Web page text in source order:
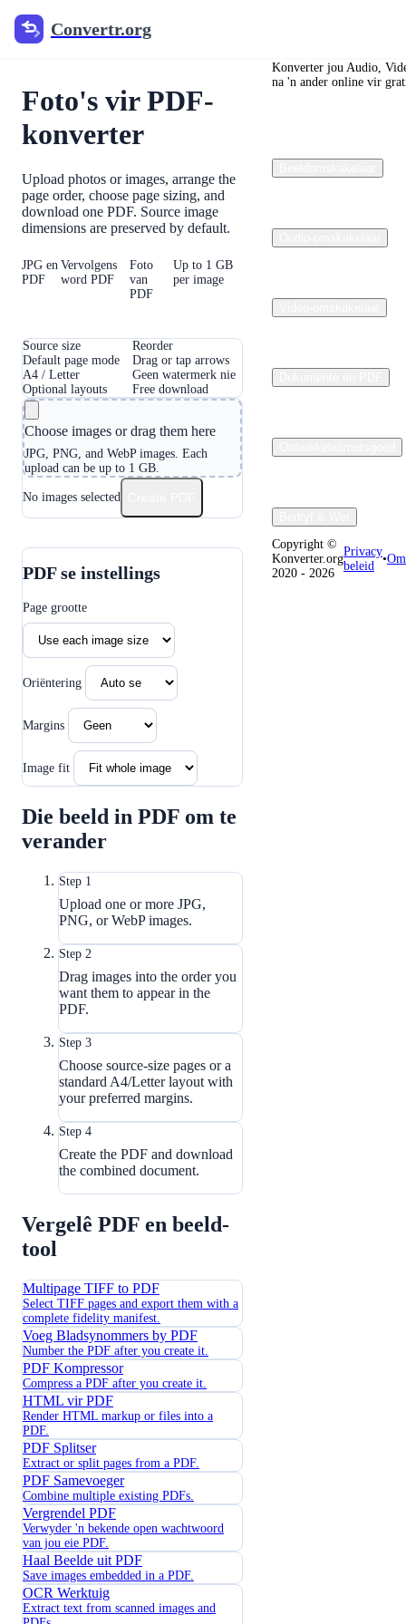
Convertr.org
Convertr.org
Foto's vir PDF-
konverter
Upload photos or images, arrange the
page order, choose page sizing, and
download one PDF. Source image
dimensions are preserved by default.
JPG en
PDF
Vervolgens
word PDF
Foto
van
PDF
Up to 1 GB
per image
Source size
Default page mode
Reorder
Drag or tap arrows
A4 / Letter
Optional layouts
Geen watermerk nie
Free download
Choose images or drag them here
JPG, PNG, and WebP images. Each
upload can be up to 1 GB.
No images selected
PDF se instellings
Page grootte
Oriëntering
Margins
Image fit
Die beeld in PDF om te
verander
Step 1
Upload one or more JPG,
PNG, or WebP images.
Step 2
Drag images into the order you
want them to appear in the
PDF.
Step 3
Choose source-size pages or a
standard A4/Letter layout with
your preferred margins.
Step 4
Create the PDF and download
the combined document.
Vergelê PDF en beeld-
tool
Multipage TIFF to PDF
Select TIFF pages and export them with a
complete fidelity manifest.
Voeg Bladsynommers by PDF
Number the PDF after you create it.
PDF Kompressor
Compress a PDF after you create it.
HTML vir PDF
Render HTML markup or files into a
PDF.
PDF Splitser
Extract or split pages from a PDF.
PDF Samevoeger
Combine multiple existing PDFs.
Vergrendel PDF
Verwyder 'n bekende open wachtwoord
van jou eie PDF.
Haal Beelde uit PDF
Save images embedded in a PDF.
OCR Werktuig
Extract text from scanned images and
Konverter jou Audio,
na 'n ander online vir
Copyright ©
Konverter.org
2020 - 2026
Privacy
beleid
•